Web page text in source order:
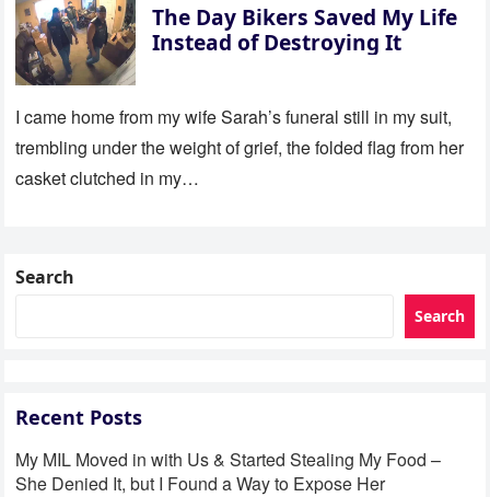
The Day Bikers Saved My Life
Instead of Destroying It
I came home from my wife Sarah’s funeral still in my suit,
trembling under the weight of grief, the folded flag from her
casket clutched in my…
Search
Search
Recent Posts
My MIL Moved in with Us & Started Stealing My Food –
She Denied It, but I Found a Way to Expose Her